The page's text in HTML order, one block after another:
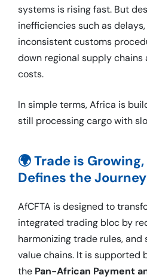
systems is rising fast. But
inefficiencies such as
inconsistent customs
down regional supply
costs.
In simple terms, Africa is
still processing cargo with
🌍 Trade is
Defines the Journey
AfCFTA is designed to
integrated trading bloc by
harmonizing trade rules,
value chains. It is supported
the Pan-African Payment